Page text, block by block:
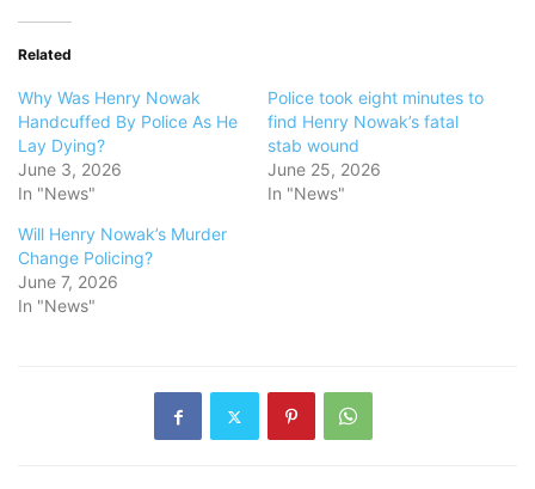
Related
Why Was Henry Nowak
Handcuffed By Police As He
Lay Dying?
June 3, 2026
In "News"
Police took eight minutes to
find Henry Nowak’s fatal
stab wound
June 25, 2026
In "News"
Will Henry Nowak’s Murder
Change Policing?
June 7, 2026
In "News"